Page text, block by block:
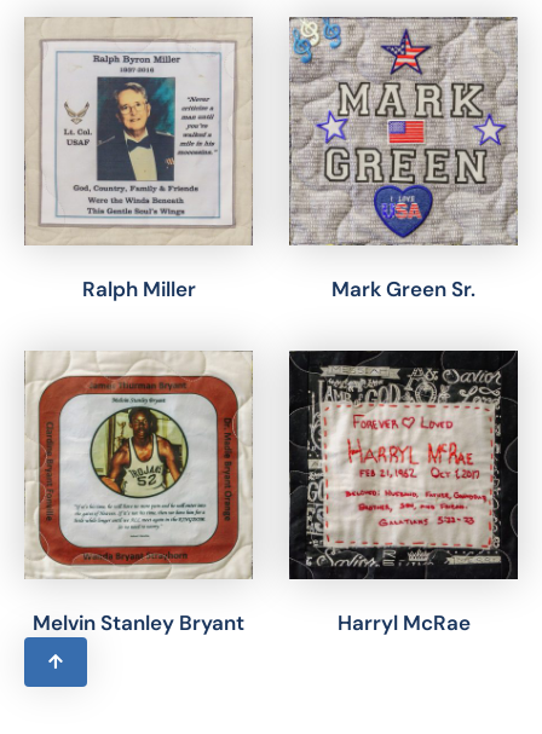
Ralph Miller Mark Green Sr.
Melvin Stanley Bryant Harryl McRae